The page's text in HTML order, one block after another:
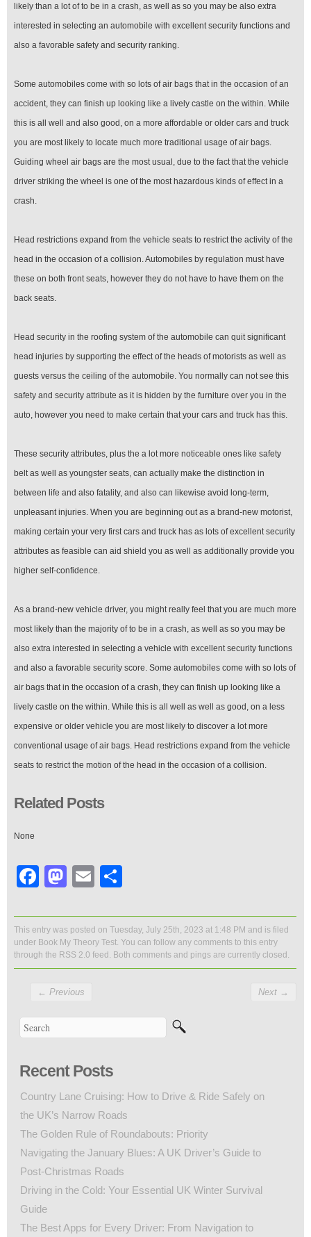
likely than a lot of to be in a crash, as well as so you may be also extra
interested in selecting an automobile with excellent security functions and
also a favorable safety and security ranking.
Some automobiles come with so lots of air bags that in the occasion of an
accident, they can finish up looking like a lively castle on the within. While
this is all well and also good, on a more affordable or older cars and truck
you are most likely to locate much more traditional usage of air bags.
Guiding wheel air bags are the most usual, due to the fact that the vehicle
driver striking the wheel is one of the most hazardous kinds of effect in a
crash.
Head restrictions expand from the vehicle seats to restrict the activity of the
head in the occasion of a collision. Automobiles by regulation must have
these on both front seats, however they do not have to have them on the
back seats.
Head security in the roofing system of the automobile can quit significant
head injuries by supporting the effect of the heads of motorists as well as
guests versus the ceiling of the automobile. You normally can not see this
safety and security attribute as it is hidden by the furniture over you in the
auto, however you need to make certain that your cars and truck has this.
These security attributes, plus the a lot more noticeable ones like safety
belt as well as youngster seats, can actually make the distinction in
between life and also fatality, and also can likewise avoid long-term,
unpleasant injuries. When you are beginning out as a brand-new motorist,
making certain your very first cars and truck has as lots of excellent security
attributes as feasible can aid shield you as well as additionally provide you
higher self-confidence.
As a brand-new vehicle driver, you might really feel that you are much more
most likely than the majority of to be in a crash, as well as so you may be
also extra interested in selecting a vehicle with excellent security functions
and also a favorable security score. Some automobiles come with so lots of
air bags that in the occasion of a crash, they can finish up looking like a
lively castle on the within. While this is all well as well as good, on a less
expensive or older vehicle you are most likely to discover a lot more
conventional usage of air bags. Head restrictions expand from the vehicle
seats to restrict the motion of the head in the occasion of a collision.
Related Posts
None
Facebook
Mastodon
Email
This entry was posted on Tuesday, July 25th, 2023 at 1:48 PM and is filed
under Book My Theory Test. You can follow any comments to this entry
through the RSS 2.0 feed. Both comments and pings are currently closed.
← Previous Next →
Recent Posts
Country Lane Cruising: How to Drive & Ride Safely on
the UK’s Narrow Roads
The Golden Rule of Roundabouts: Priority
Navigating the January Blues: A UK Driver’s Guide to
Post-Christmas Roads
Driving in the Cold: Your Essential UK Winter Survival
Guide
The Best Apps for Every Driver: From Navigation to